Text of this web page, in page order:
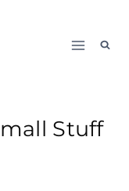
Stuff